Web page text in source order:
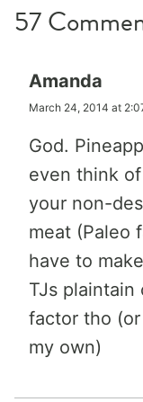
57
Amanda
March 24, 2014 at
God.
even think
your non-
meat (Paleo
have to
TJs
factor tho
my own)